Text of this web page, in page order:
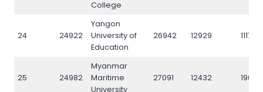
College
24 24922
Yangon
University of
Education
26942 12929 11176
25 24982
Myanmar
Maritime
University
27091 12432 19023